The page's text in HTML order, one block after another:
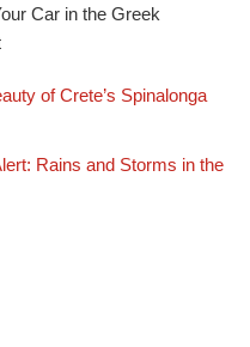
Car in the Greek
of Crete’s Spinalonga
Rains and Storms in the